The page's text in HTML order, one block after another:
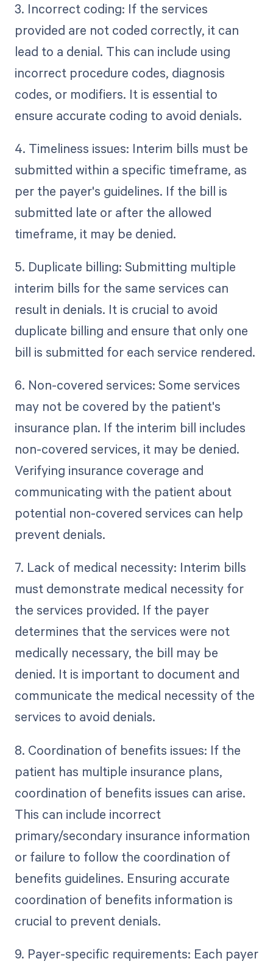
3. Incorrect coding: If the services
provided are not coded correctly, it can
lead to a denial. This can include using
incorrect procedure codes, diagnosis
codes, or modifiers. It is essential to
ensure accurate coding to avoid denials.
4. Timeliness issues: Interim bills must be
submitted within a specific timeframe, as
per the payer's guidelines. If the bill is
submitted late or after the allowed
timeframe, it may be denied.
5. Duplicate billing: Submitting multiple
interim bills for the same services can
result in denials. It is crucial to avoid
duplicate billing and ensure that only one
bill is submitted for each service rendered.
6. Non-covered services: Some services
may not be covered by the patient's
insurance plan. If the interim bill includes
non-covered services, it may be denied.
Verifying insurance coverage and
communicating with the patient about
potential non-covered services can help
prevent denials.
7. Lack of medical necessity: Interim bills
must demonstrate medical necessity for
the services provided. If the payer
determines that the services were not
medically necessary, the bill may be
denied. It is important to document and
communicate the medical necessity of the
services to avoid denials.
8. Coordination of benefits issues: If the
patient has multiple insurance plans,
coordination of benefits issues can arise.
This can include incorrect
primary/secondary insurance information
or failure to follow the coordination of
benefits guidelines. Ensuring accurate
coordination of benefits information is
crucial to prevent denials.
9. Payer-specific requirements: Each payer